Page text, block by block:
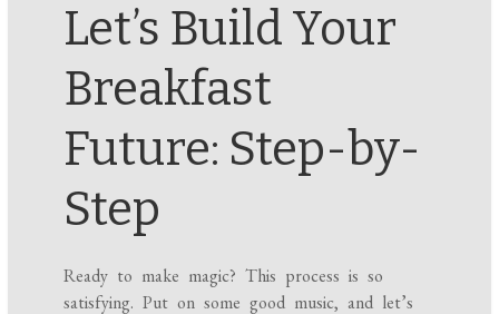
Let’s Build Your
Breakfast
Future: Step-by-
Step
Ready to make magic? This process is so
satisfying. Put on some good music, and let’s